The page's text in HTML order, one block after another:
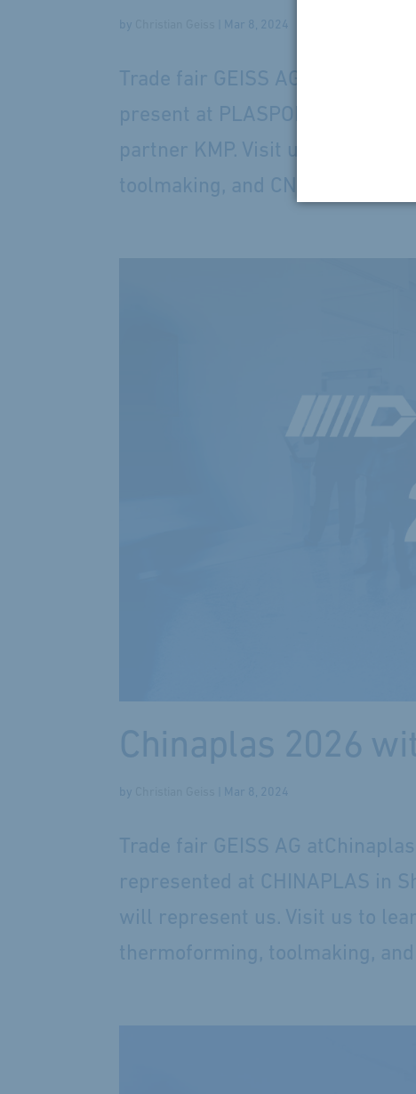
by Mar 8, 2024
Trade fair GEISS AG atPlastpol
present at PLASPOL in Kielce,
partner KMP. Visit us to learn
toolmaking, and CNC post-
Chinaplas 2026
by Mar 8, 2024
Trade fair GEISS AG
represented at CHINAPLAS in
will represent us. Visit us to
thermoforming, toolmaking,